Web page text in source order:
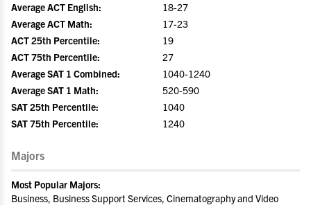
Average ACT English:
18-27
Average ACT Math:
17-23
ACT 25th Percentile:
19
ACT 75th Percentile:
27
Average SAT 1 Combined:
1040-1240
Average SAT 1 Math:
520-590
SAT 25th Percentile:
1040
SAT 75th Percentile:
1240
Majors
Most Popular Majors:
Business, Business Support Services, Cinematography and Video